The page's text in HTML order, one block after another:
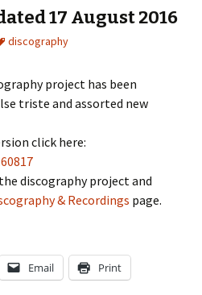
17 August 2016
discography
project has been
triste and assorted new
click here:
discography project and
& Recordings page.
Email Print